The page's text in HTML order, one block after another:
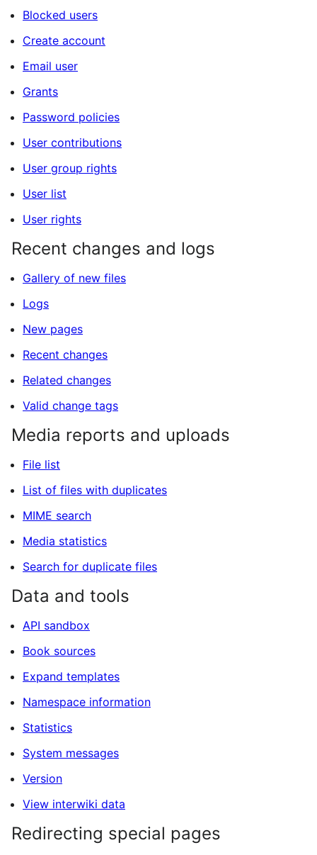
Blocked users
Create account
Email user
Grants
Password policies
User contributions
User group rights
User list
User rights
Recent changes and logs
Gallery of new files
Logs
New pages
Recent changes
Related changes
Valid change tags
Media reports and uploads
File list
List of files with duplicates
MIME search
Media statistics
Search for duplicate files
Data and tools
API sandbox
Book sources
Expand templates
Namespace information
Statistics
System messages
Version
View interwiki data
Redirecting special pages